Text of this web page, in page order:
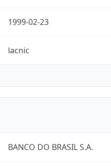
1999-02-23
lacnic
BANCO DO BRASIL S.A.